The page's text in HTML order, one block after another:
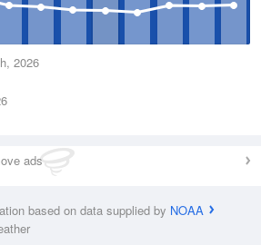
2026
ads
based on data supplied by NOAA